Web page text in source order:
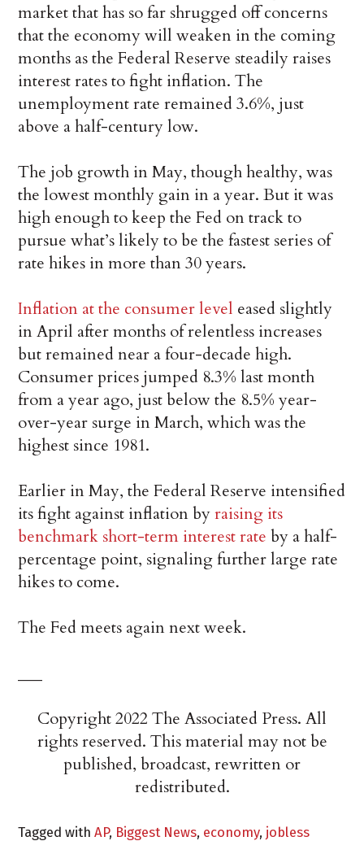
market that has so far shrugged off concerns
that the economy will weaken in the coming
months as the Federal Reserve steadily raises
interest rates to fight inflation. The
unemployment rate remained 3.6%, just
above a half-century low.
The job growth in May, though healthy, was
the lowest monthly gain in a year. But it was
high enough to keep the Fed on track to
pursue what’s likely to be the fastest series of
rate hikes in more than 30 years.
Inflation at the consumer level eased slightly
in April after months of relentless increases
but remained near a four-decade high.
Consumer prices jumped 8.3% last month
from a year ago, just below the 8.5% year-
over-year surge in March, which was the
highest since 1981.
Earlier in May, the Federal Reserve intensified
its fight against inflation byraising its
benchmark short-term interest rate by a half-
percentage point, signaling further large rate
hikes to come.
The Fed meets again next week.
Copyright 2022 The Associated Press. All
rights reserved. This material may not be
published, broadcast, rewritten or
redistributed.
Tagged withAP, Biggest News, economy, jobless